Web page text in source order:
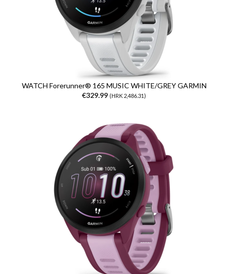
WATCH Forerunner® 165 MUSIC WHITE/GREY GARMIN
€329.99 (HRK 2,486.31)